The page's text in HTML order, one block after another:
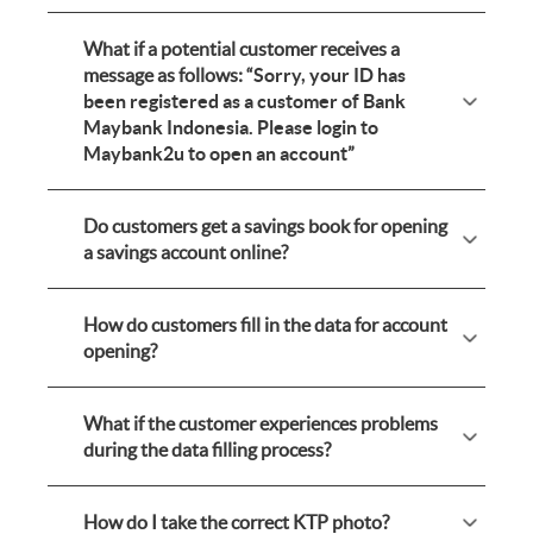
What if a potential customer receives a
message as follows: “Sorry, your ID has
been registered as a customer of Bank
Maybank Indonesia. Please login to
Maybank2u to open an account”
Do customers get a savings book for opening
a savings account online?
How do customers fill in the data for account
opening?
What if the customer experiences problems
during the data filling process?
How do I take the correct KTP photo?